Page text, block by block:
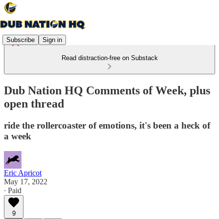
Subscribe Sign in
Read distraction-free on Substack
Dub Nation HQ Comments of Week, plus
open thread
ride the rollercoaster of emotions, it's been a heck of
a week
Eric Apricot
May 17, 2022
∙ Paid
9